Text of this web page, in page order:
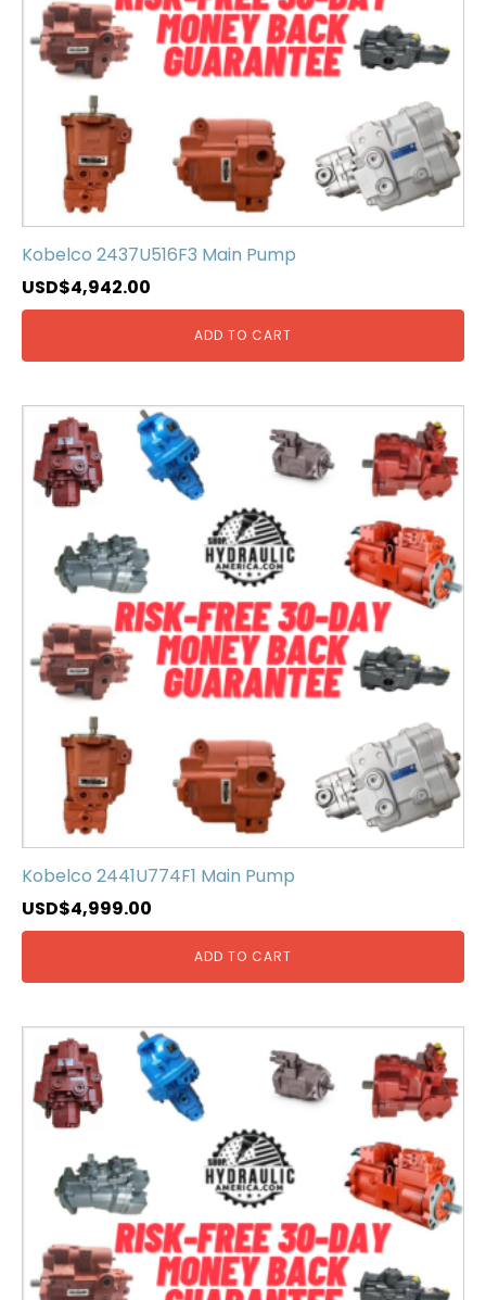
Kobelco 2437U516F3 Main Pump
USD$4,942.00
ADD TO CART
Kobelco 2441U774F1 Main Pump
USD$4,999.00
ADD TO CART